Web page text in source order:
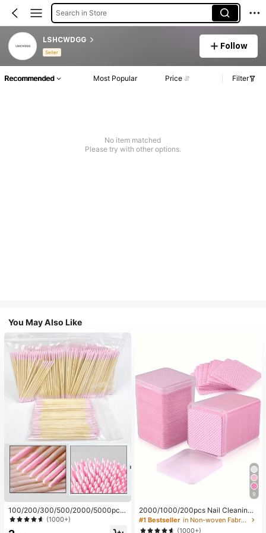
Search in Store
LSHCWDGG
Seller
Follow
Recommended Most Popular Price Filter
No item matched
Please try with other options.
You May Also Like
100/200/300/500/2000/5000pcs/
20pcs Double-Ended Nail Polish Ap
plicator Sticks, Small Double-Ende
(1000+)
9
2000/1000/200pcs Nail Cleaning
Wipes - Professional Lint-Free Nail
Polish Remover Pads, UV Gel Clean
#1 Bestseller
in Non-woven Fabric Nail Polish Remover Tools
(1000+)